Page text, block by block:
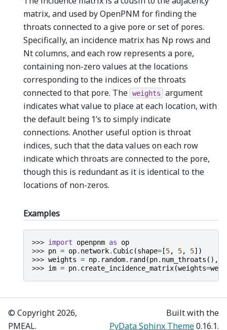
matrix, and used by OpenPNM for finding the
throats connected to a give pore or set of pores.
Specifically, an incidence matrix has Np rows and
Nt columns, and each row represents a pore,
containing non-zero values at the locations
corresponding to the indices of the throats
connected to that pore. The weights
argument
indicates what value to place at each location, with
the default being 1’s to simply indicate
connections. Another useful option is throat
indices, such that the data values on each row
indicate which throats are connected to the pore,
though this is redundant as it is identical to the
locations of non-zeros.
Examples
>>> import openpnm as
op
>>> pn = op. network. Cubic(shape= [5, 5, 5])
>>> weights = np. random. rand (pn. num_throats (),
>>> im = pn. create_incidence_matrix(weights=
© Copyright 2026,
PMEAL.
Built with the
PyData Sphinx Theme0.16.1.